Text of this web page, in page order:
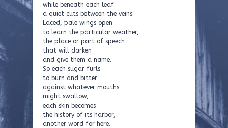
while beneath each leaf
a quiet cuts between the veins.
Laced, pale wings open
to learn the particular weather,
the place or part of speech
that will darken
and give them a name.
So each sugar furls
to burn and bitter
against whatever mouths
might swallow,
each skin becomes
the history of its harbor,
another word for here.